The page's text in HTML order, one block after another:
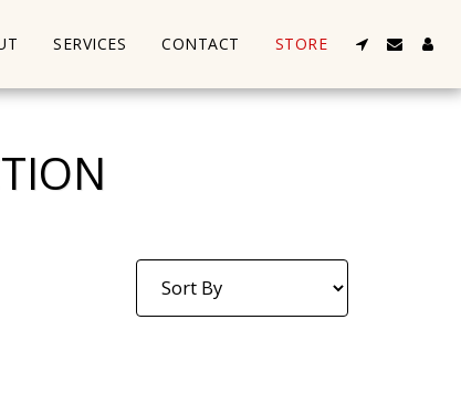
SERVICES CONTACT STORE